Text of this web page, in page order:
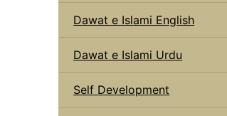
Dawat e Islami English
Dawat e Islami Urdu
Self Development